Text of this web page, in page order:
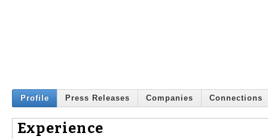
Profile Press Releases Companies Connections
Experience